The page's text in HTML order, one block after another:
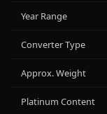
Year Range
Converter Type
Approx. Weight
Platinum Content